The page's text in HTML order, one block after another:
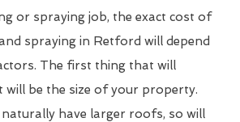
or spraying job, the exact cost of
spraying in Retford will depend
The first thing that will
will be the size of your property.
have larger roofs, so will